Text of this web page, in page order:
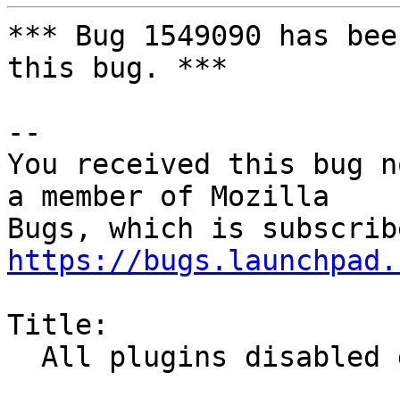
*** Bug 1549090 has
this bug. ***
--
You received this bug
a member of Mozilla
https://
Title: